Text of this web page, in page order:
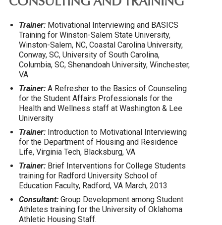
CONSULTING AND TRAINING
Trainer: Motivational Interviewing and BASICS
Training for Winston-Salem State University,
Winston-Salem, NC, Coastal Carolina University,
Conway, SC, University of South Carolina,
Columbia, SC, Shenandoah University, Winchester,
VA
Trainer: A Refresher to the Basics of Counseling
for the Student Affairs Professionals for the
Health and Wellness staff at Washington & Lee
University
Trainer: Introduction to Motivational Interviewing
for the Department of Housing and Residence
Life, Virginia Tech, Blacksburg, VA
Trainer: Brief Interventions for College Students
training for Radford University School of
Education Faculty, Radford, VA March, 2013
Consultant: Group Development among Student
Athletes training for the University of Oklahoma
Athletic Housing Staff.